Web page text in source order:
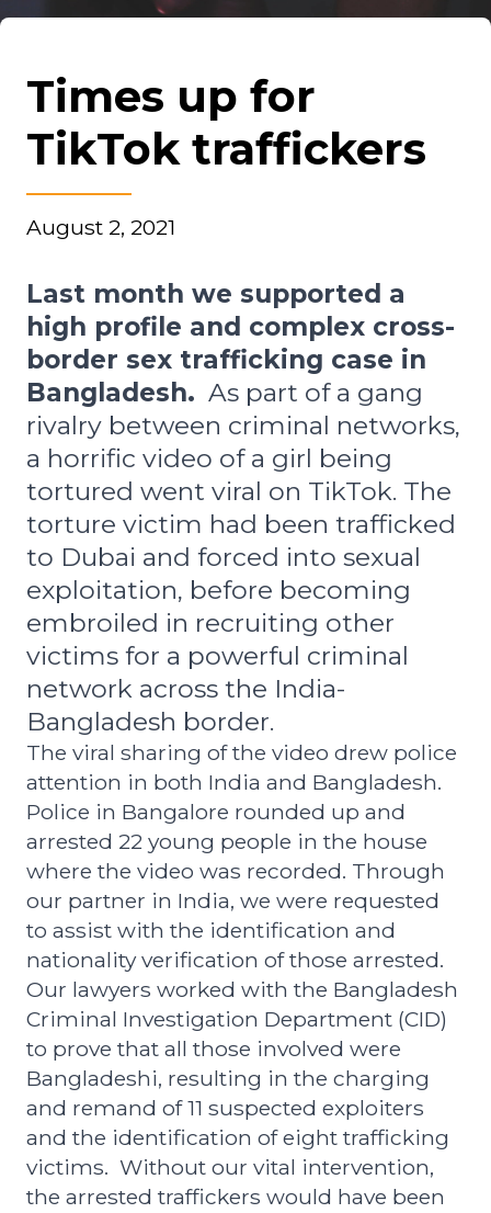
Times up for
TikTok traffickers
August 2, 2021
Last month we supported a
high profile and complex cross-
border sex trafficking case in
Bangladesh. As part of a gang
rivalry between criminal networks,
a horrific video of a girl being
tortured went viral on TikTok. The
torture victim had been trafficked
to Dubai and forced into sexual
exploitation, before becoming
embroiled in recruiting other
victims for a powerful criminal
network across the India-
Bangladesh border.
The viral sharing of the video drew police
attention in both India and Bangladesh.
Police in Bangalore rounded up and
arrested 22 young people in the house
where the video was recorded. Through
our partner in India, we were requested
to assist with the identification and
nationality verification of those arrested.
Our lawyers worked with the Bangladesh
Criminal Investigation Department (CID)
to prove that all those involved were
Bangladeshi, resulting in the charging
and remand of 11 suspected exploiters
and the identification of eight trafficking
victims. Without our vital intervention,
the arrested traffickers would have been